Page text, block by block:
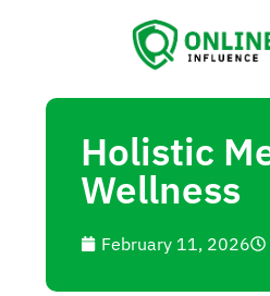
Holistic
Wellness
February 11, 2026